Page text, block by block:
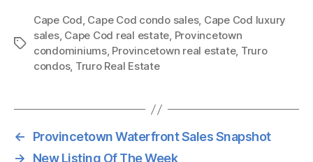
Tags
Cape Cod, Cape Cod condo sales, Cape Cod luxury
sales, Cape Cod real estate, Provincetown
condominiums, Provincetown real estate, Truro
condos, Truro Real Estate
←
Provincetown Waterfront Sales Snapshot
→
New Listing Of The Week